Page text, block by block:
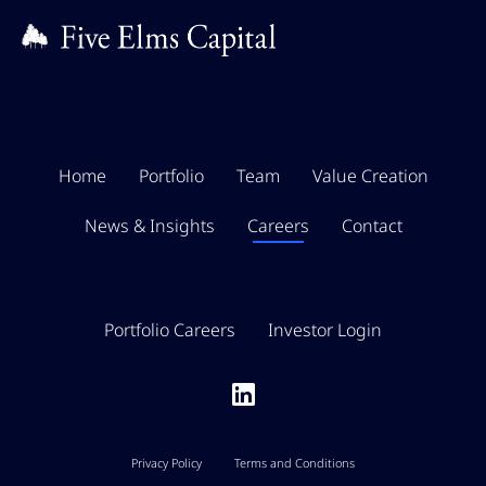
Home Portfolio Team Value Creation
News & Insights Careers Contact
Portfolio Careers Investor Login
Privacy Policy Terms and Conditions